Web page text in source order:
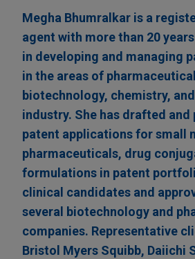
Megha Bhumralkar is a
agent with more than 20
in developing and managing
in the areas of
biotechnology, chemistry,
industry. She has drafted and
patent applications for small
pharmaceuticals, drug
formulations in patent
clinical candidates and
several biotechnology and
companies. Representative
Bristol Myers Squibb, Daiichi